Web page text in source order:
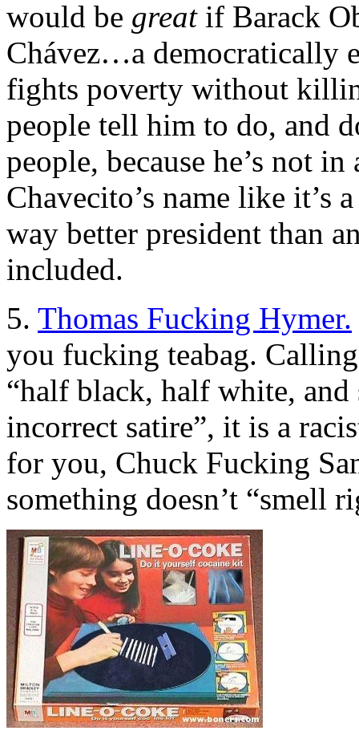
would be greatif Barack
Chávez…a democratically
fights poverty without
people tell him to do, and
people, because he’s not
Chavecito’s name like it’s
way better president than
included.
5. Thomas Fucking Hymer.
you fucking teabag. Calling
“half black, half white,
incorrect satire”, it is a
for you, Chuck Fucking
something doesn’t “smell